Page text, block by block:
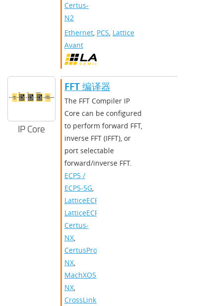
Certus-
N2
Ethernet, PCS, Lattice
Avant
IP Core
FFT 编译器
The FFT Compiler IP
Core can be configured
to perform forward FFT,
inverse FFT (IFFT), or
port selectable
forward/inverse FFT.
ECP5 /
ECP5-5G,
LatticeECP3
LatticeECP2/M
Certus-
NX,
CertusPro-
NX,
MachXO5-
NX,
CrossLink-